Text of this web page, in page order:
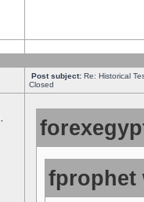
Post subject: Re: Historical
Closed
fprophet